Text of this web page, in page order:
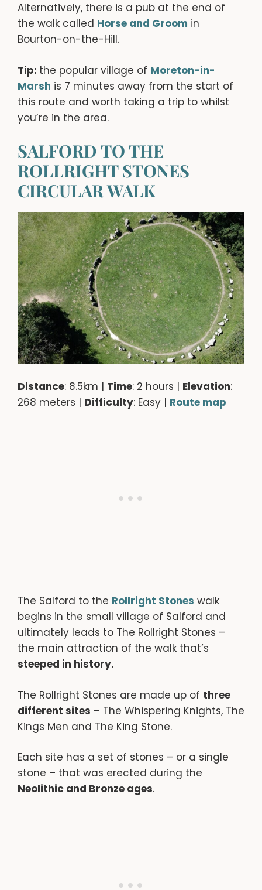
Alternatively, there is a pub at the end of
the walk called Horse and Groom in
Bourton-on-the-Hill.
Tip: the popular village of Moreton-in-
Marsh is 7 minutes away from the start of
this route and worth taking a trip to whilst
you’re in the area.
SALFORD TO THE
ROLLRIGHT STONES
CIRCULAR WALK
Distance: 8.5km | Time: 2 hours | Elevation:
268 meters | Difficulty: Easy | Route map
The Salford to the Rollright Stones walk
begins in the small village of Salford and
ultimately leads to The Rollright Stones –
the main attraction of the walk that’s
steeped in history.
The Rollright Stones are made up of three
different sites – The Whispering Knights, The
Kings Men and The King Stone.
Each site has a set of stones – or a single
stone – that was erected during the
Neolithic and Bronze ages.